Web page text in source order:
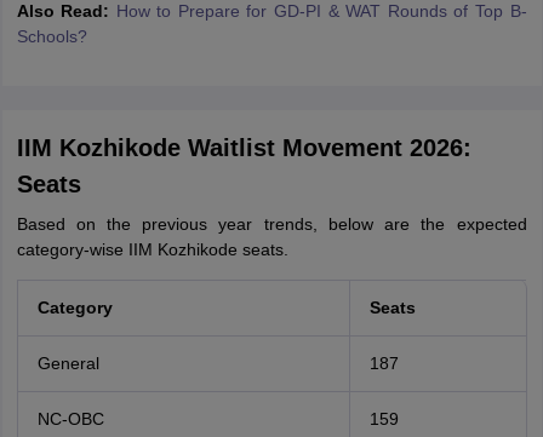
Also Read: How to Prepare for GD-PI & WAT Rounds of Top B-
Schools?
IIM Kozhikode Waitlist Movement 2026:
Seats
Based on the previous year trends, below are the expected
category-wise IIM Kozhikode seats.
Category Seats
General 187
NC-OBC 159